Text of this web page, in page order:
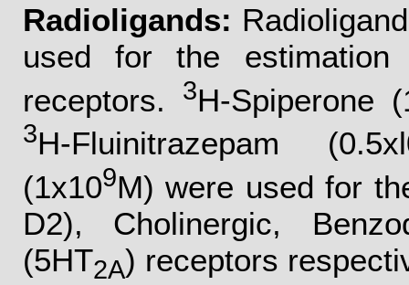
Radioligands:
used for the estimation
receptors.
3H-Spiperone
3H-Fluinitrazepam
(1x109M) were used for
D2), Cholinergic,
(5HT2A) receptors